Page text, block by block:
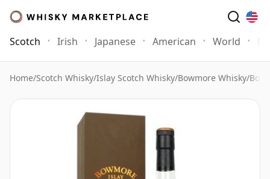
Scotch Irish Japanese American World
Home/Scotch Whisky/Islay Scotch Whisky/Bowmore Whisky/